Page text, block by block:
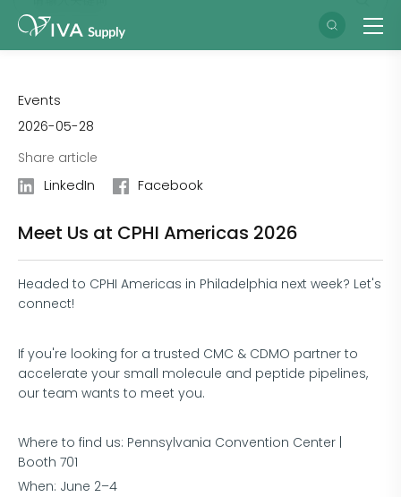
Events
2026-05-28
Share article
LinkedIn
Facebook
Meet Us at CPHI Americas 2026
Headed to CPHI Americas in Philadelphia next week? Let's
connect!
If you're looking for a trusted CMC & CDMO partner to
accelerate your small molecule and peptide pipelines,
our team wants to meet you.
Where to find us: Pennsylvania Convention Center |
Booth 701
When: June 2–4